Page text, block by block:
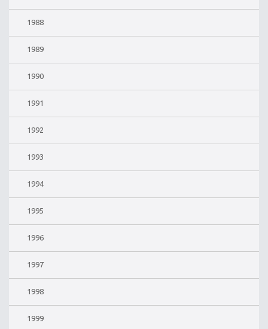
1988
1989
1990
1991
1992
1993
1994
1995
1996
1997
1998
1999